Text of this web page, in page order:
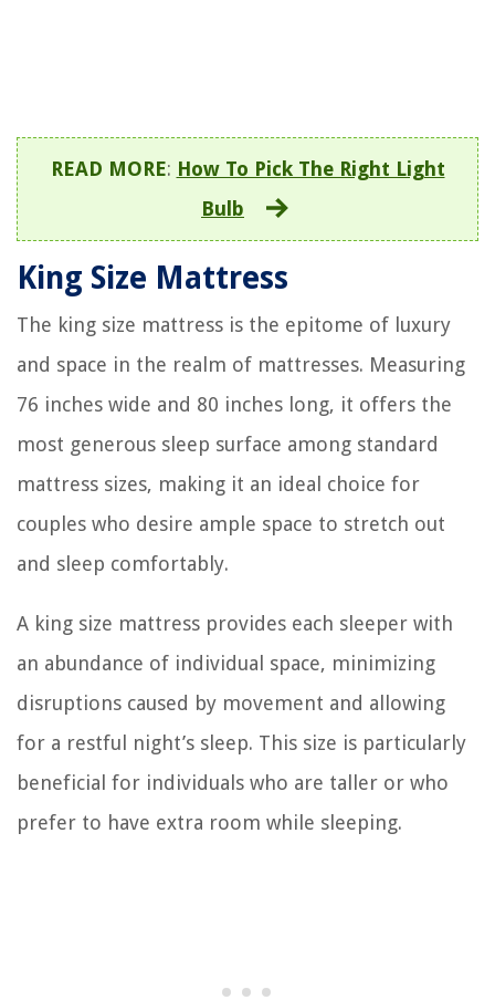
READ MORE: How To Pick The Right Light
Bulb
King Size Mattress
The king size mattress is the epitome of luxury
and space in the realm of mattresses. Measuring
76 inches wide and 80 inches long, it offers the
most generous sleep surface among standard
mattress sizes, making it an ideal choice for
couples who desire ample space to stretch out
and sleep comfortably.
A king size mattress provides each sleeper with
an abundance of individual space, minimizing
disruptions caused by movement and allowing
for a restful night’s sleep. This size is particularly
beneficial for individuals who are taller or who
prefer to have extra room while sleeping.